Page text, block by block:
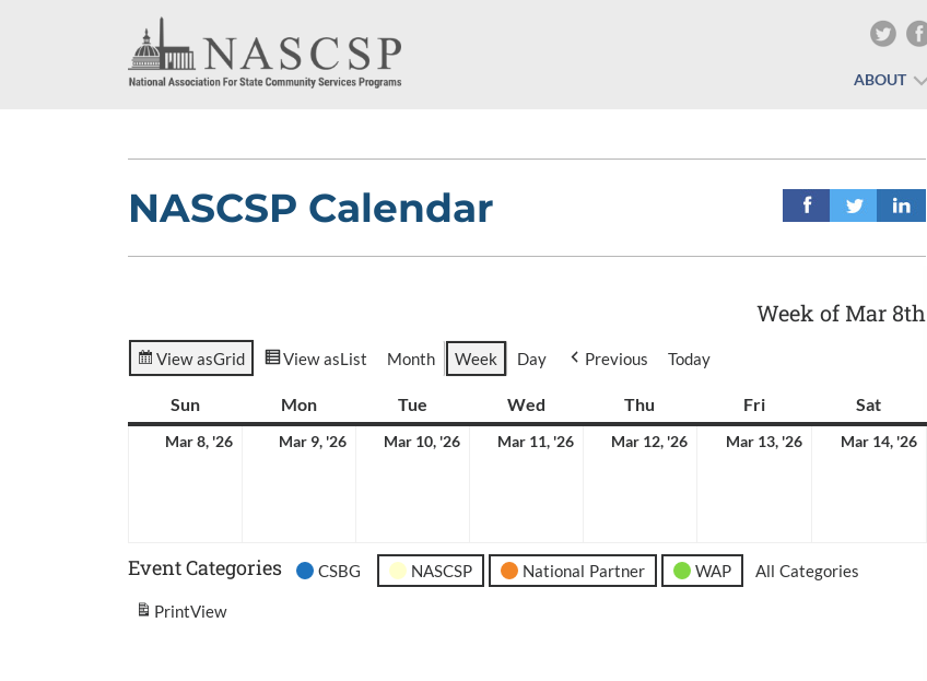
ABOUT
NASCSP Calendar
Week of Mar 8th
View asGrid View asList Month Week Day Previous Today
SunSunday MonMonday Tue Wed WednesdayThu FriFriday Sat
Mar 8, '26 MarchMar 9, '26 MarchMar 10, '26 MarchMar 11, '26 MarchMar 12, '26 MarchMar 13, '26 MarchMar 14, '26
Event Categories CSBG NASCSP National Partner WAP All Categories
PrintView